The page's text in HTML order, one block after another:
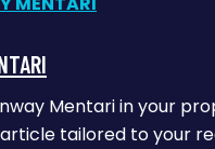
Mentari in your
tailored to your